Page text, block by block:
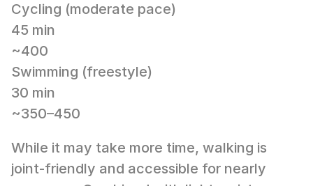
Cycling (moderate pace)
45 min
~400
Swimming (freestyle)
30 min
~350–450
While it may take more time, walking is
joint-friendly and accessible for nearly